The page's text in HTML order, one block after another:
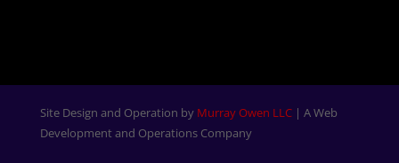
Site Design and Operation by Murray Owen LLC| A Web
Development and Operations Company